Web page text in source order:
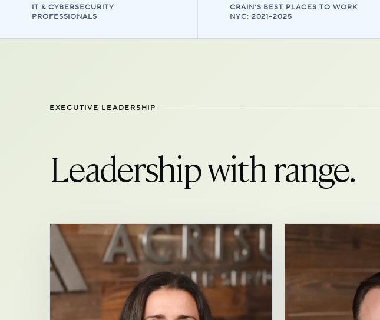
IT & CYBERSECURITY
PROFESSIONALS
CRAIN’S BEST PLACES TO WORK
NYC: 2021–2025
EXECUTIVE LEADERSHIP
Leadership with range.